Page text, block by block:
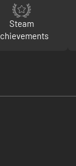
Steam